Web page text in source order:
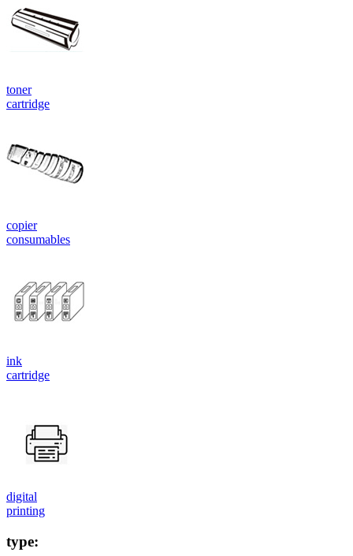
toner
cartridge
copier
consumables
ink
cartridge
digital
printing
type: